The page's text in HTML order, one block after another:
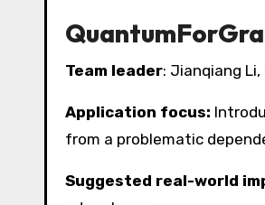
Team leader: Jianqiang
Application focus:
from a problematic
Suggested real-world